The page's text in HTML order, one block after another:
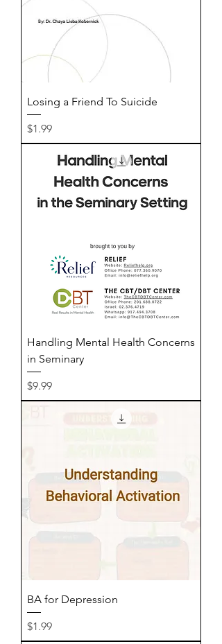
Losing a Friend To Suicide
Price
$1.99
Handling Mental Health Concerns
in Seminary
Price
$9.99
BA for Depression
Price
$1.99